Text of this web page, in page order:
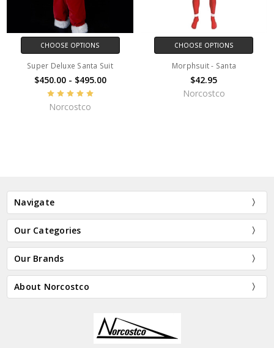
CHOOSE OPTIONS
Super Deluxe Santa Suit
$450.00 - $495.00
Norcostco
CHOOSE OPTIONS
Morphsuit - Santa
$42.95
Norcostco
Navigate
Our Categories
Our Brands
About Norcostco